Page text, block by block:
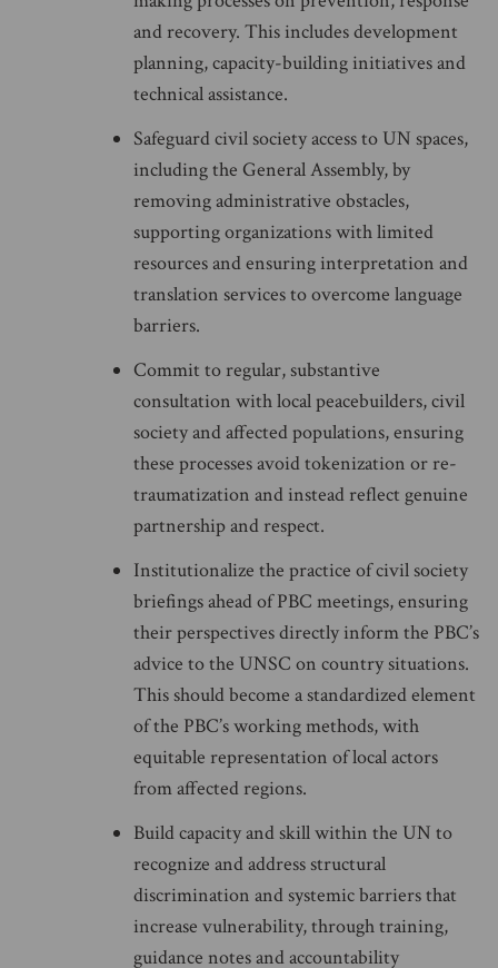
and recovery. This includes development
planning, capacity-building initiatives and
technical assistance.
Safeguard civil society access to UN spaces,
including the General Assembly, by
removing administrative obstacles,
supporting organizations with limited
resources and ensuring interpretation and
translation services to overcome language
barriers.
Commit to regular, substantive
consultation with local peacebuilders, civil
society and affected populations, ensuring
these processes avoid tokenization or re-
traumatization and instead reflect genuine
partnership and respect.
Institutionalize the practice of civil society
briefings ahead of PBC meetings, ensuring
their perspectives directly inform the PBC’s
advice to the UNSC on country situations.
This should become a standardized element
of the PBC’s working methods, with
equitable representation of local actors
from affected regions.
Build capacity and skill within the UN to
recognize and address structural
discrimination and systemic barriers that
increase vulnerability, through training,
guidance notes and accountability